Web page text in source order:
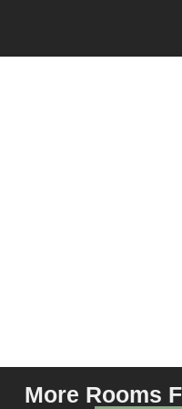
More Rooms